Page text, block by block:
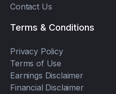
Contact Us
Terms & Conditions
Privacy Policy
Terms of Use
Earnings Disclaimer
Financial Disclaimer